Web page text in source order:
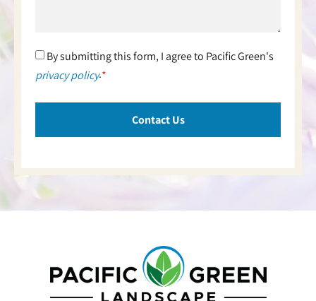
Consent
*
By submitting this form, I agree to Pacific Green's
privacy policy.*